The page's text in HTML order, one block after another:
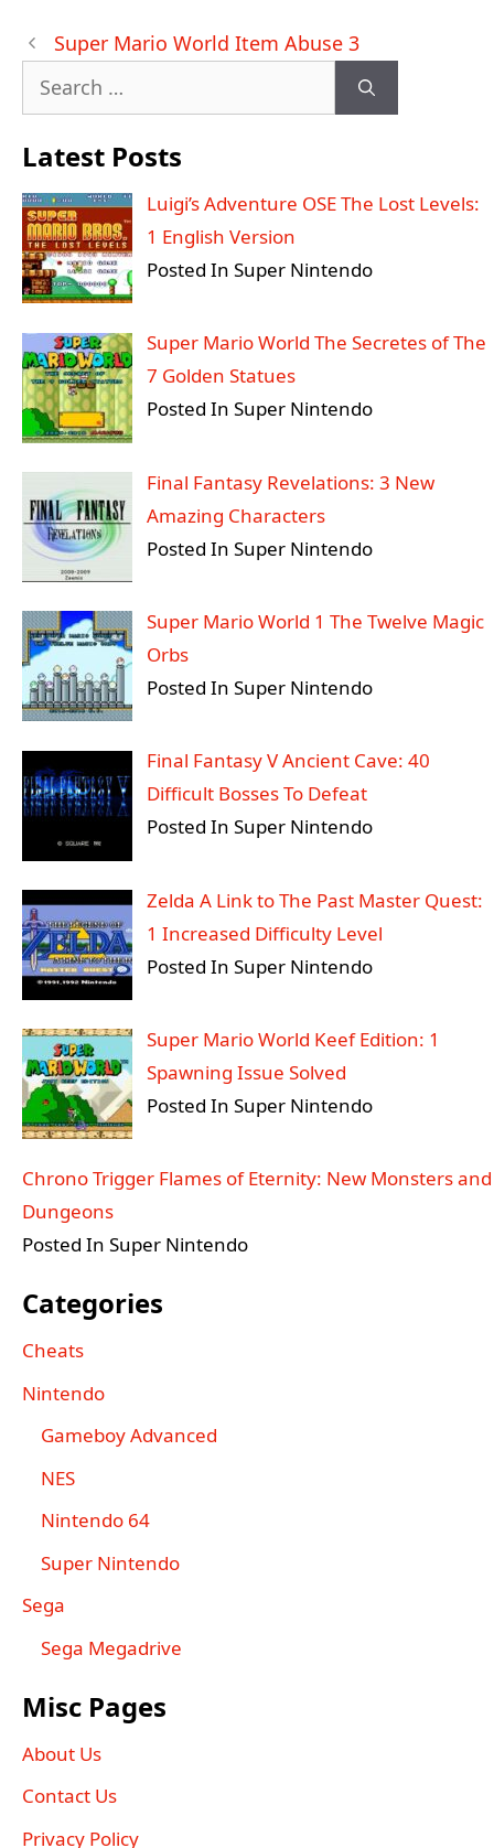
Post
navigation
Super Mario World Item Abuse 3
Search
for:
Latest Posts
Luigi’s Adventure OSE The Lost Levels:
1 English Version
Posted In Super Nintendo
Super Mario World The Secretes of The
7 Golden Statues
Posted In Super Nintendo
Final Fantasy Revelations: 3 New
Amazing Characters
Posted In Super Nintendo
Super Mario World 1 The Twelve Magic
Orbs
Posted In Super Nintendo
Final Fantasy V Ancient Cave: 40
Difficult Bosses To Defeat
Posted In Super Nintendo
Zelda A Link to The Past Master Quest:
1 Increased Difficulty Level
Posted In Super Nintendo
Super Mario World Keef Edition: 1
Spawning Issue Solved
Posted In Super Nintendo
Chrono Trigger Flames of Eternity: New Monsters and
Dungeons
Posted In Super Nintendo
Categories
Cheats
Nintendo
Gameboy Advanced
NES
Nintendo 64
Super Nintendo
Sega
Sega Megadrive
Misc Pages
About Us
Contact Us
Privacy Policy